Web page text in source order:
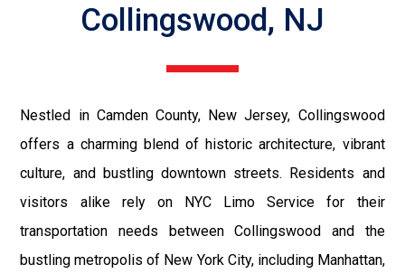
Collingswood, NJ
Nestled in Camden County, New Jersey, Collingswood
offers a charming blend of historic architecture, vibrant
culture, and bustling downtown streets. Residents and
visitors alike rely on NYC Limo Service for their
transportation needs between Collingswood and the
bustling metropolis of New York City, including Manhattan,